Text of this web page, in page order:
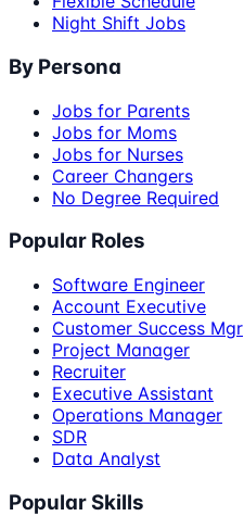
Night Shift Jobs
By Persona
Jobs for Parents
Jobs for Moms
Jobs for Nurses
Career Changers
No Degree Required
Popular Roles
Software Engineer
Account Executive
Customer Success Mgr
Project Manager
Recruiter
Executive Assistant
Operations Manager
SDR
Data Analyst
Popular Skills